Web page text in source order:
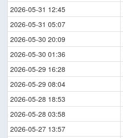
2026-05-31 12:45
2026-05-31 05:07
2026-05-30 20:09
2026-05-30 01:36
2026-05-29 16:28
2026-05-29 08:04
2026-05-28 18:53
2026-05-28 03:58
2026-05-27 13:57